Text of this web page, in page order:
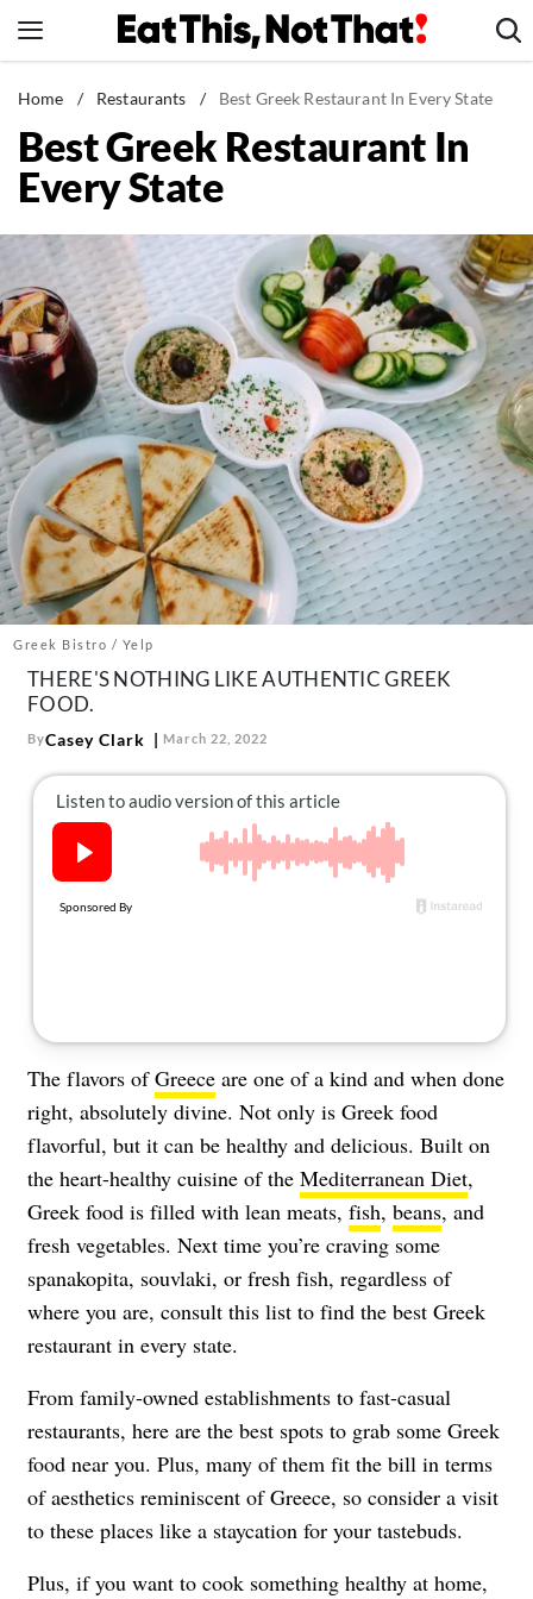
to
News
Healthy Eating
Groceries
Restaurants
Recipes
Drinks
Mind + Body
The Books
The Newsletter
About Us
Contact
Follow
us:
FacebookInstagram
TikTok
Home / Restaurants / Best Greek Restaurant In Every State
Best Greek Restaurant In
Every State
Greek Bistro / Yelp
THERE'S NOTHING LIKE AUTHENTIC GREEK
FOOD.
ByCasey Clark March 22, 2022
The flavors ofGreece are one of a kind and when done
right, absolutely divine. Not only is Greek food
flavorful, but it can be healthy and delicious. Built on
the heart-healthy cuisine of the Mediterranean Diet,
Greek food is filled with lean meats, fish, beans, and
fresh vegetables. Next time you’re craving some
spanakopita, souvlaki, or fresh fish, regardless of
where you are, consult this list to find the best Greek
restaurant in every state.
From family-owned establishments to fast-casual
restaurants, here are the best spots to grab some Greek
food near you. Plus, many of them fit the bill in terms
of aesthetics reminiscent of Greece, so consider a visit
to these places like a staycation for your tastebuds.
Plus, if you want to cook something healthy at home,